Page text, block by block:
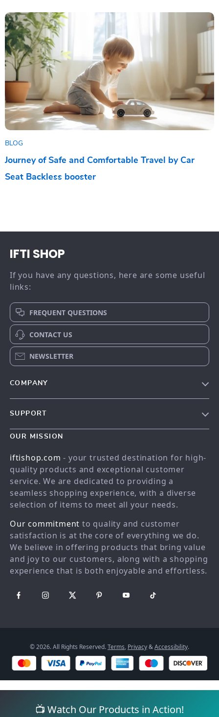
BLOG
Journey of Safe and Comfortable Travel by Car
Seat Backless booster
IFTI SHOP
If you have any questions, here are some useful
links:
FREQUENT QUESTIONS
CONTACT US
NEWSLETTER
COMPANY
Blog
Press
Influencers
Affiliates
Partners
Sustainability
Philosophy
SUPPORT
Contact Us
Order status
Shipping info
Country Availability
FAQ
Payment Methods
OUR MISSION
iftishop.com - your trusted destination for high-
quality products and exceptional customer
service. We are dedicated to providing a
seamless shopping experience, with a diverse
selection of items to meet all your needs.
Our commitment to quality and customer
satisfaction is at the core of everything we do.
We believe in offering products that bring value
and joy to our customers, along with a shopping
experience that is both enjoyable and effortless.
© 2026. All Rights Reserved.Terms, Privacy&Accessibility.
📺 Watch Our Products in Action!